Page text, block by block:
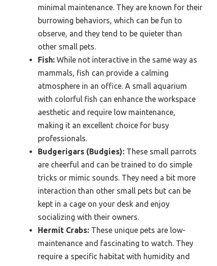
minimal maintenance. They are known for their
burrowing behaviors, which can be fun to
observe, and they tend to be quieter than
other small pets.
Fish: While not interactive in the same way as
mammals, fish can provide a calming
atmosphere in an office. A small aquarium
with colorful fish can enhance the workspace
aesthetic and require low maintenance,
making it an excellent choice for busy
professionals.
Budgerigars (Budgies): These small parrots
are cheerful and can be trained to do simple
tricks or mimic sounds. They need a bit more
interaction than other small pets but can be
kept in a cage on your desk and enjoy
socializing with their owners.
Hermit Crabs: These unique pets are low-
maintenance and fascinating to watch. They
require a specific habitat with humidity and